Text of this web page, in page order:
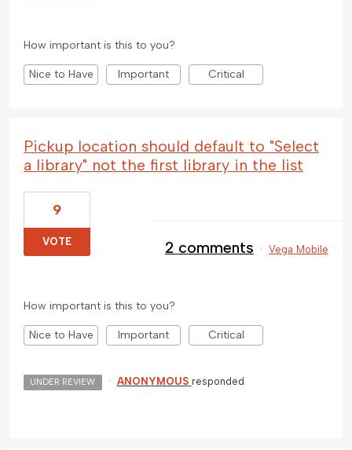
How important is this to you?
Nice to Have Important Critical
Pickup location should default to "Select
a library" not the first library in the list
9
VOTE 2 comments · Vega Mobile
How important is this to you?
Nice to Have Important Critical
UNDER REVIEW · ANONYMOUS responded